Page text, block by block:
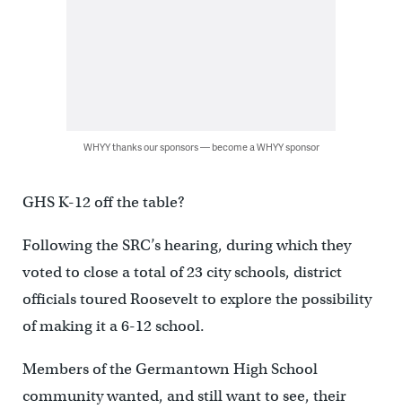
WHYY thanks our sponsors — become a WHYY sponsor
GHS K-12 off the table?
Following the SRC’s hearing, during which they
voted to close a total of 23 city schools, district
officials toured Roosevelt to explore the possibility
of making it a 6-12 school.
Members of the Germantown High School
community wanted, and still want to see, their